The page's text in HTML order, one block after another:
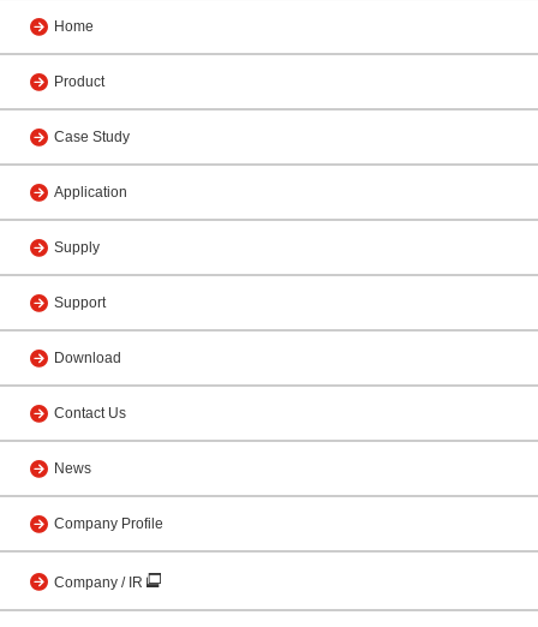
Home
Product
Case Study
Application
Supply
Support
Download
Contact Us
News
Company Profile
Company / IR